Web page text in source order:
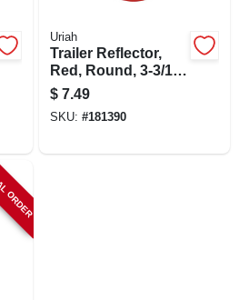
Uriah
Trailer Reflector,
Red, Round, 3-3/16-
in.
$ 7.49
SKU: #181390